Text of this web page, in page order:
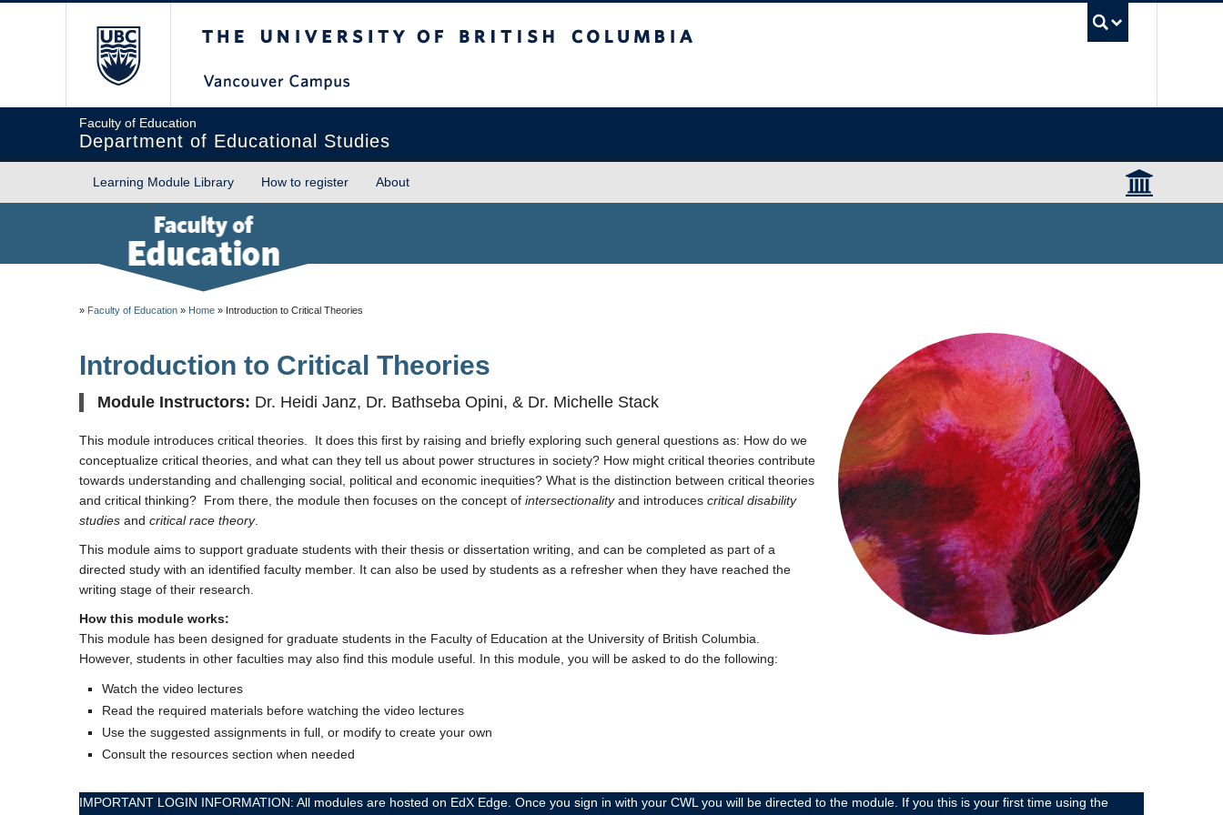
Faculty of Education
Department of Educational Studies
Learning Module Library How to register About
» Faculty of Education » Home » Introduction to Critical Theories
Introduction to Critical Theories
Module Instructors: Dr. Heidi Janz, Dr. Bathseba Opini, & Dr. Michelle Stack
This module introduces critical theories. It does this first by raising and briefly exploring such general questions as: How do we
conceptualize critical theories, and what can they tell us about power structures in society? How might critical theories contribute
towards understanding and challenging social, political and economic inequities? What is the distinction between critical theories
and critical thinking? From there, the module then focuses on the concept of intersectionalityand introduces critical disability
studies and critical race theory.
This module aims to support graduate students with their thesis or dissertation writing, and can be completed as part of a
directed study with an identified faculty member. It can also be used by students as a refresher when they have reached the
writing stage of their research.
How this module works:
This module has been designed for graduate students in the Faculty of Education at the University of British Columbia.
However, students in other faculties may also find this module useful. In this module, you will be asked to do the following:
Watch the video lectures
Read the required materials before watching the video lectures
Use the suggested assignments in full, or modify to create your own
Consult the resources section when needed
IMPORTANT LOGIN INFORMATION: All modules are hosted on EdX Edge. Once you sign in with your CWL you will be directed to the module. If you this is your first time using the